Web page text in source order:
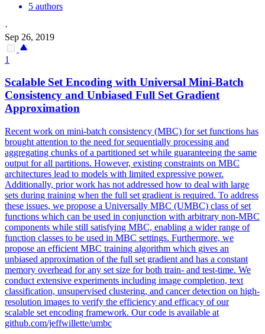
5 authors
·
Sep 26, 2019
1
Scalable SetEncoding with Universal Mini-Batch
Consistency and Unbiased Full SetGradient
Approximation
Recent work on mini-batch consistency (MBC) for set functions has
brought attention to the need for sequentially processing and
aggregating chunks of a partitioned set while guaranteeing the same
output for all partitions. However, existing constraints on MBC
architectures lead to models with limited expressive power.
Additionally, prior work has not addressed how to deal with large
sets during training when the full set gradient is required. To address
these issues, we propose a Universally MBC (UMBC) class of set
functions which can be used in conjunction with arbitrary non-MBC
components while still satisfying MBC, enabling a wider range of
function classes to be used in MBC settings. Furthermore, we
propose an efficient MBC training algorithm which gives an
unbiased approximation of the full set gradient and has a constant
memory overhead for any set size for both train- and test-time. We
conduct extensive experiments including image completion, text
classification, unsupervised clustering, and cancer detection on high-
resolution images to verify the efficiency and efficacy of our
scalable set encoding framework. Our code is available at
github.com/jeffwillette/umbc